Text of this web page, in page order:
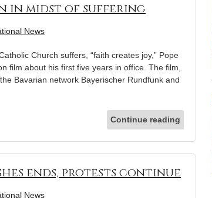
in midst of suffering
News
Church suffers, “faith creates joy,” Pope
film about his first five years in office. The film,
Bavarian network Bayerischer Rundfunk and
Continue reading
ends, protests continue
News